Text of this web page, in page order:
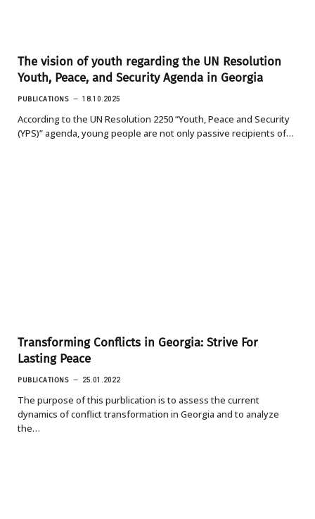
The vision of youth regarding the UN Resolution
Youth, Peace, and Security Agenda in Georgia
PUBLICATIONS 18.10.2025
According to the UN Resolution 2250 “Youth, Peace and Security
(YPS)” agenda, young people are not only passive recipients of…
Transforming Conflicts in Georgia: Strive For
Lasting Peace
PUBLICATIONS 25.01.2022
The purpose of this purblication is to assess the current
dynamics of conflict transformation in Georgia and to analyze
the…